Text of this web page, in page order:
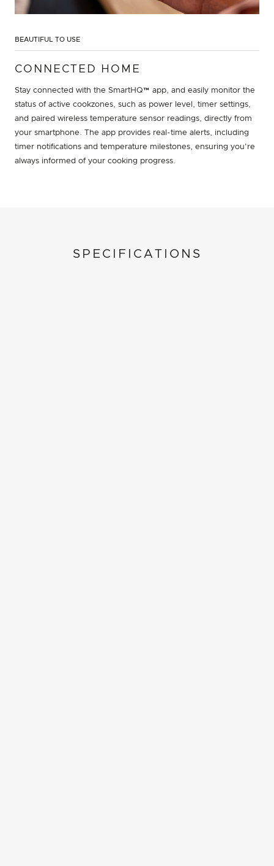
BEAUTIFUL TO USE
CONNECTED HOME
Stay connected with the SmartHQ™ app, and easily monitor the
status of active cookzones, such as power level, timer settings,
and paired wireless temperature sensor readings, directly from
your smartphone. The app provides real-time alerts, including
timer notifications and temperature milestones, ensuring you're
always informed of your cooking progress.
SPECIFICATIONS